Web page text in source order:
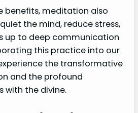
benefits, meditation also
the mind, reduce stress,
up to deep communication
this practice into our
the transformative
and the profound
with the divine.